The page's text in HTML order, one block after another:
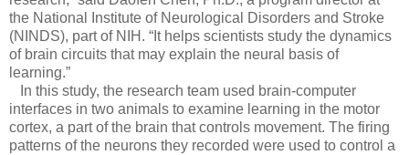
the National Institute of Neurological Disorders and Stroke
(NINDS), part of NIH. “It helps scientists study the dynamics
of brain circuits that may explain the neural basis of
learning.”
In this study, the research team used brain-computer
interfaces in two animals to examine learning in the motor
cortex, a part of the brain that controls movement. The firing
patterns of the neurons they recorded were used to control a